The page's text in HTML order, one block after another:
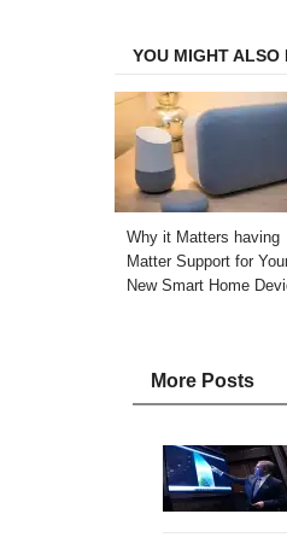
YOU MIGHT ALSO
Why it Matters having
Matter Support for
New Smart Home
More Posts